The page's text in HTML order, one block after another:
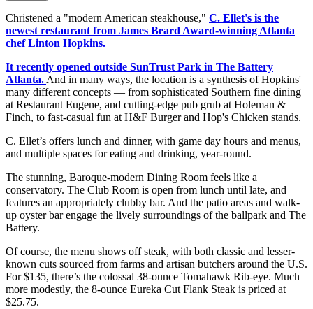
Christened a "modern American steakhouse," C. Ellet's is the
newest restaurant from James Beard Award-winning Atlanta
chef Linton Hopkins.
It recently opened outside SunTrust Park in The Battery
Atlanta. And in many ways, the location is a synthesis of Hopkins'
many different concepts — from sophisticated Southern fine dining
at Restaurant Eugene, and cutting-edge pub grub at Holeman &
Finch, to fast-casual fun at H&F Burger and Hop's Chicken stands.
C. Ellet’s offers lunch and dinner, with game day hours and menus,
and multiple spaces for eating and drinking, year-round.
The stunning, Baroque-modern Dining Room feels like a
conservatory. The Club Room is open from lunch until late, and
features an appropriately clubby bar. And the patio areas and walk-
up oyster bar engage the lively surroundings of the ballpark and The
Battery.
Of course, the menu shows off steak, with both classic and lesser-
known cuts sourced from farms and artisan butchers around the U.S.
For $135, there’s the colossal 38-ounce Tomahawk Rib-eye. Much
more modestly, the 8-ounce Eureka Cut Flank Steak is priced at
$25.75.